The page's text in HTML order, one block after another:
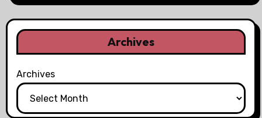
Archives
Archives